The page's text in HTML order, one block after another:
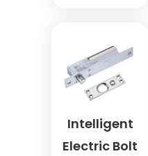
Intelligent
Electric Bolt